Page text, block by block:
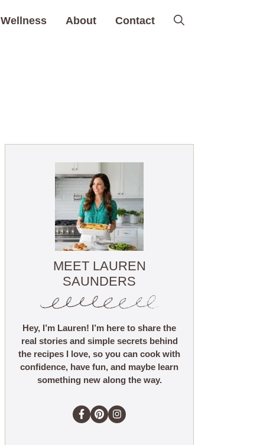
Wellness About Contact
MEET LAUREN
SAUNDERS
Hey, I’m Lauren! I’m here to share the
real stories and simple secrets behind
the recipes I love, so you can cook with
confidence, have fun, and maybe learn
something new along the way.